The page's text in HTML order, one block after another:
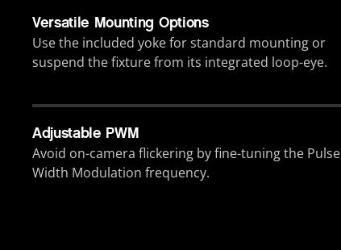
Versatile Mounting Options
Use the included yoke for standard mounting or
suspend the fixture from its integrated loop-eye.
Adjustable PWM
Avoid on-camera flickering by fine-tuning the Pulse
Width Modulation frequency.